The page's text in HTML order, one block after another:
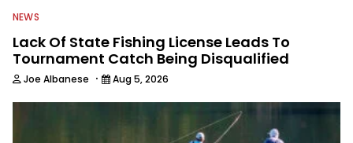
NEWS
Lack Of State Fishing License Leads To
Tournament Catch Being Disqualified
Joe Albanese · Aug 5, 2026